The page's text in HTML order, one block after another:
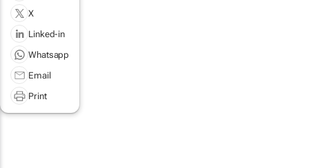
X
Linked-in
Whatsapp
Email
Print